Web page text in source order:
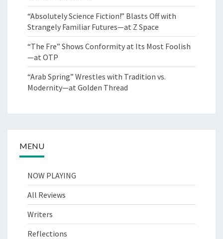
“Absolutely Science Fiction!” Blasts Off with
Strangely Familiar Futures—at Z Space
“The Fre” Shows Conformity at Its Most Foolish
—at OTP
“Arab Spring” Wrestles with Tradition vs.
Modernity—at Golden Thread
MENU
NOW PLAYING
All Reviews
Writers
Reflections